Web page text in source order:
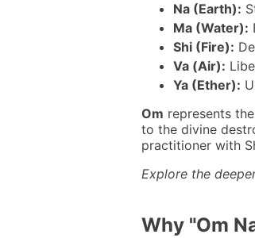
Na (Earth):
Ma (Water):
Shi (Fire):
Va (Air):
Ya (Ether):
Om represents
to the divine
practitioner with
Explore the
Why "Om